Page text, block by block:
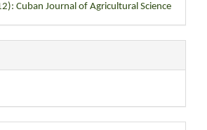
Cuban Journal of Agricultural Science